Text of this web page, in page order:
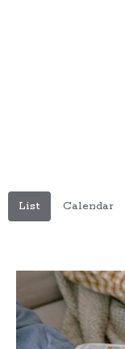
List Calendar